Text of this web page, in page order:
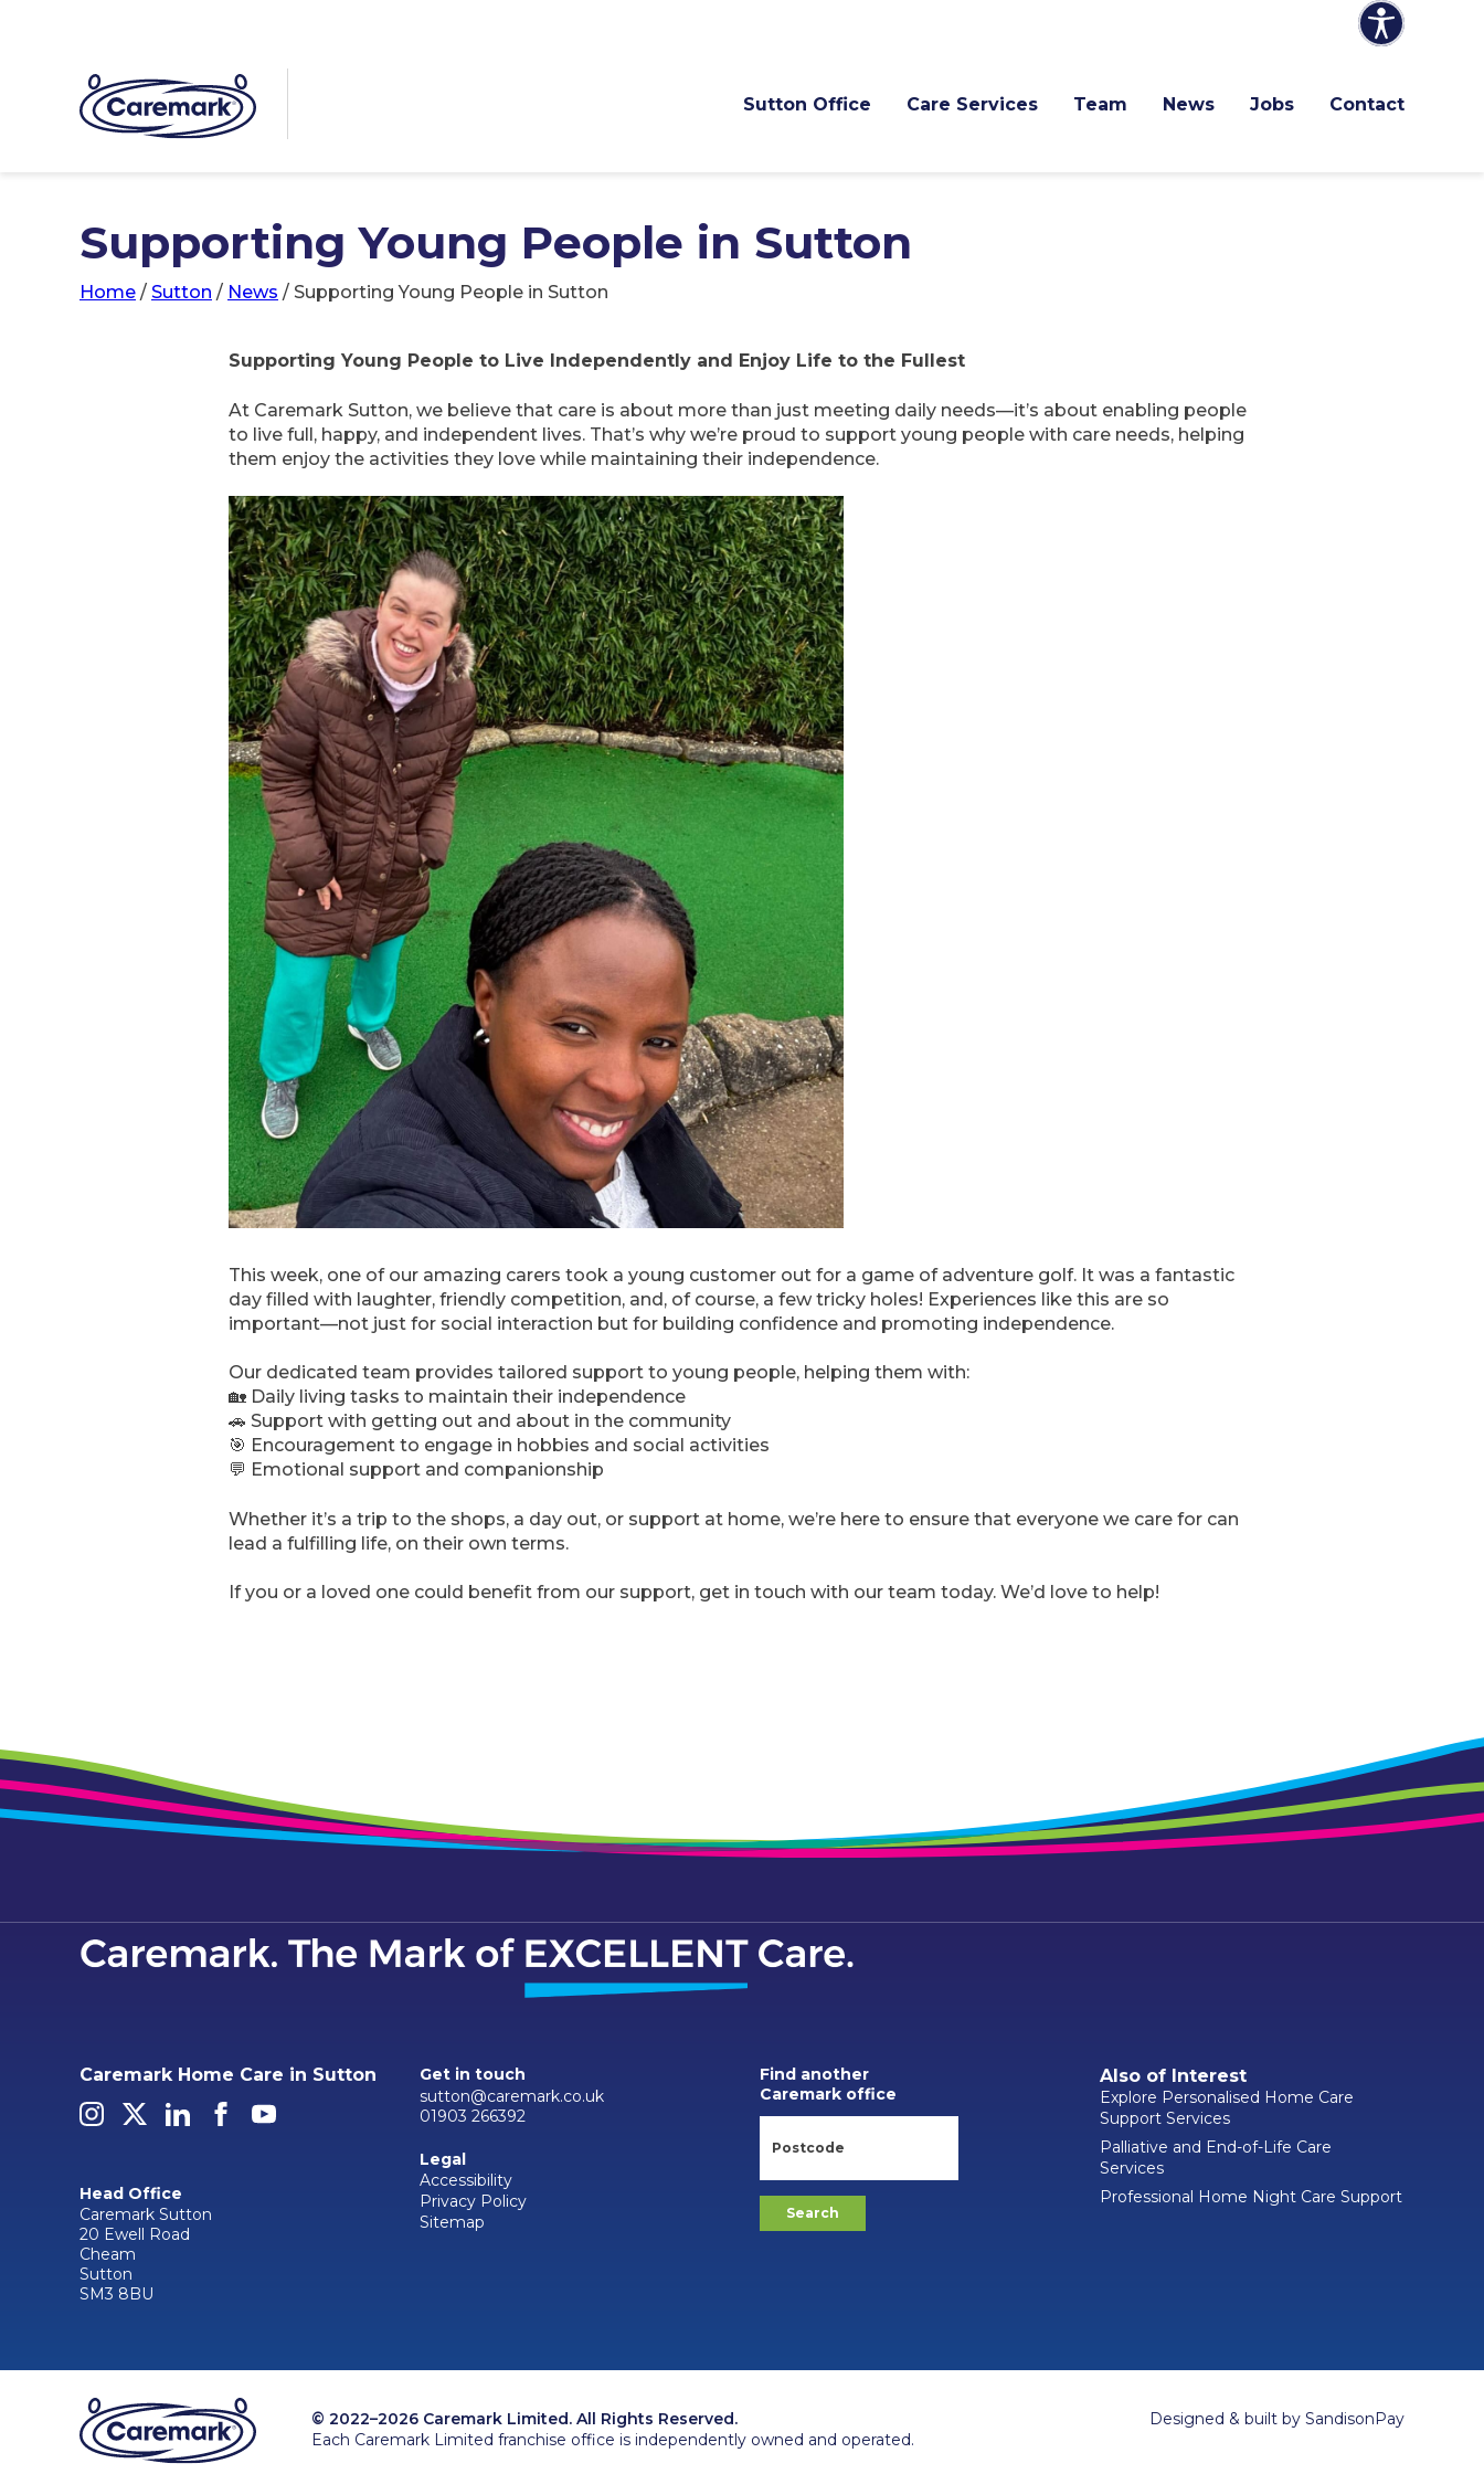
Sutton Office Care Services Team News Jobs Contact
Supporting Young People in Sutton
Home / Sutton / News / Supporting Young People in Sutton
Supporting Young People to Live Independently and Enjoy Life to the Fullest
At Caremark Sutton, we believe that care is about more than just meeting daily needs—it’s about enabling people
to live full, happy, and independent lives. That’s why we’re proud to support young people with care needs, helping
them enjoy the activities they love while maintaining their independence.
This week, one of our amazing carers took a young customer out for a game of adventure golf. It was a fantastic
day filled with laughter, friendly competition, and, of course, a few tricky holes! Experiences like this are so
important—not just for social interaction but for building confidence and promoting independence.
Our dedicated team provides tailored support to young people, helping them with:
🏡 Daily living tasks to maintain their independence
🚗 Support with getting out and about in the community
🎯 Encouragement to engage in hobbies and social activities
💬 Emotional support and companionship
Whether it’s a trip to the shops, a day out, or support at home, we’re here to ensure that everyone we care for can
lead a fulfilling life, on their own terms.
If you or a loved one could benefit from our support, get in touch with our team today. We’d love to help!
Caremark Home Care in Sutton
Head Office
Caremark Sutton
20 Ewell Road
Cheam
Sutton
SM3 8BU
Get in touch
sutton@caremark.co.uk
01903 266392
Legal
Accessibility
Privacy Policy
Sitemap
Find another
Caremark office
Also of Interest
Explore Personalised Home Care
Support Services
Palliative and End-of-Life Care
Services
Professional Home Night Care Support
© 2022–2026 Caremark Limited. All Rights Reserved.
Each Caremark Limited franchise office is independently owned and operated.
Designed & built by SandisonPay